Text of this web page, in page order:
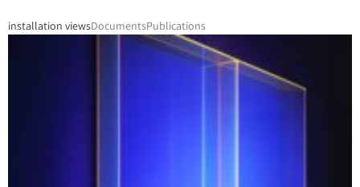
installation viewsDocumentsPublications